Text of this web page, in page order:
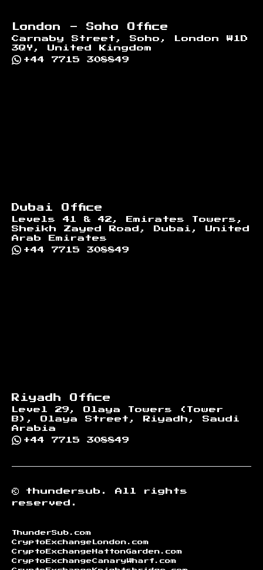
London - Soho Office
Carnaby Street, Soho, London W1D
3QY, United Kingdom
+44 7715 308849
Dubai Office
Levels 41 & 42, Emirates Towers,
Sheikh Zayed Road, Dubai, United
Arab Emirates
+44 7715 308849
Riyadh Office
Level 29, Olaya Towers (Tower
B), Olaya Street, Riyadh, Saudi
Arabia
+44 7715 308849
© thundersub.
All rights
reserved.
ThunderSub.com
CryptoExchangeLondon.com
CryptoExchangeHattonGarden.com
CryptoExchangeCanaryWharf.com